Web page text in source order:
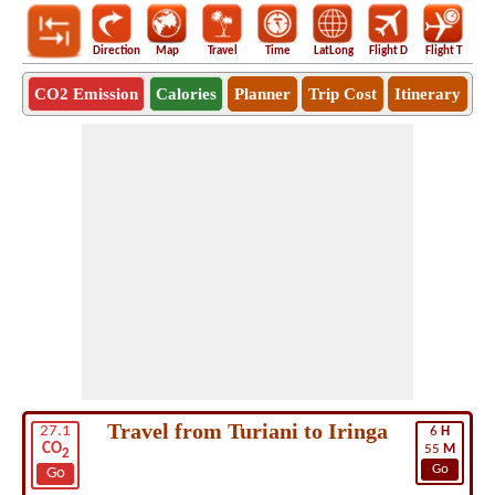
Direction Map Travel Time LatLong Flight D Flight T
CO2 Emission Calories Planner Trip Cost Itinerary
27.1
CO2
Go
6 H
55 M
Go
Travel from Turiani to Iringa